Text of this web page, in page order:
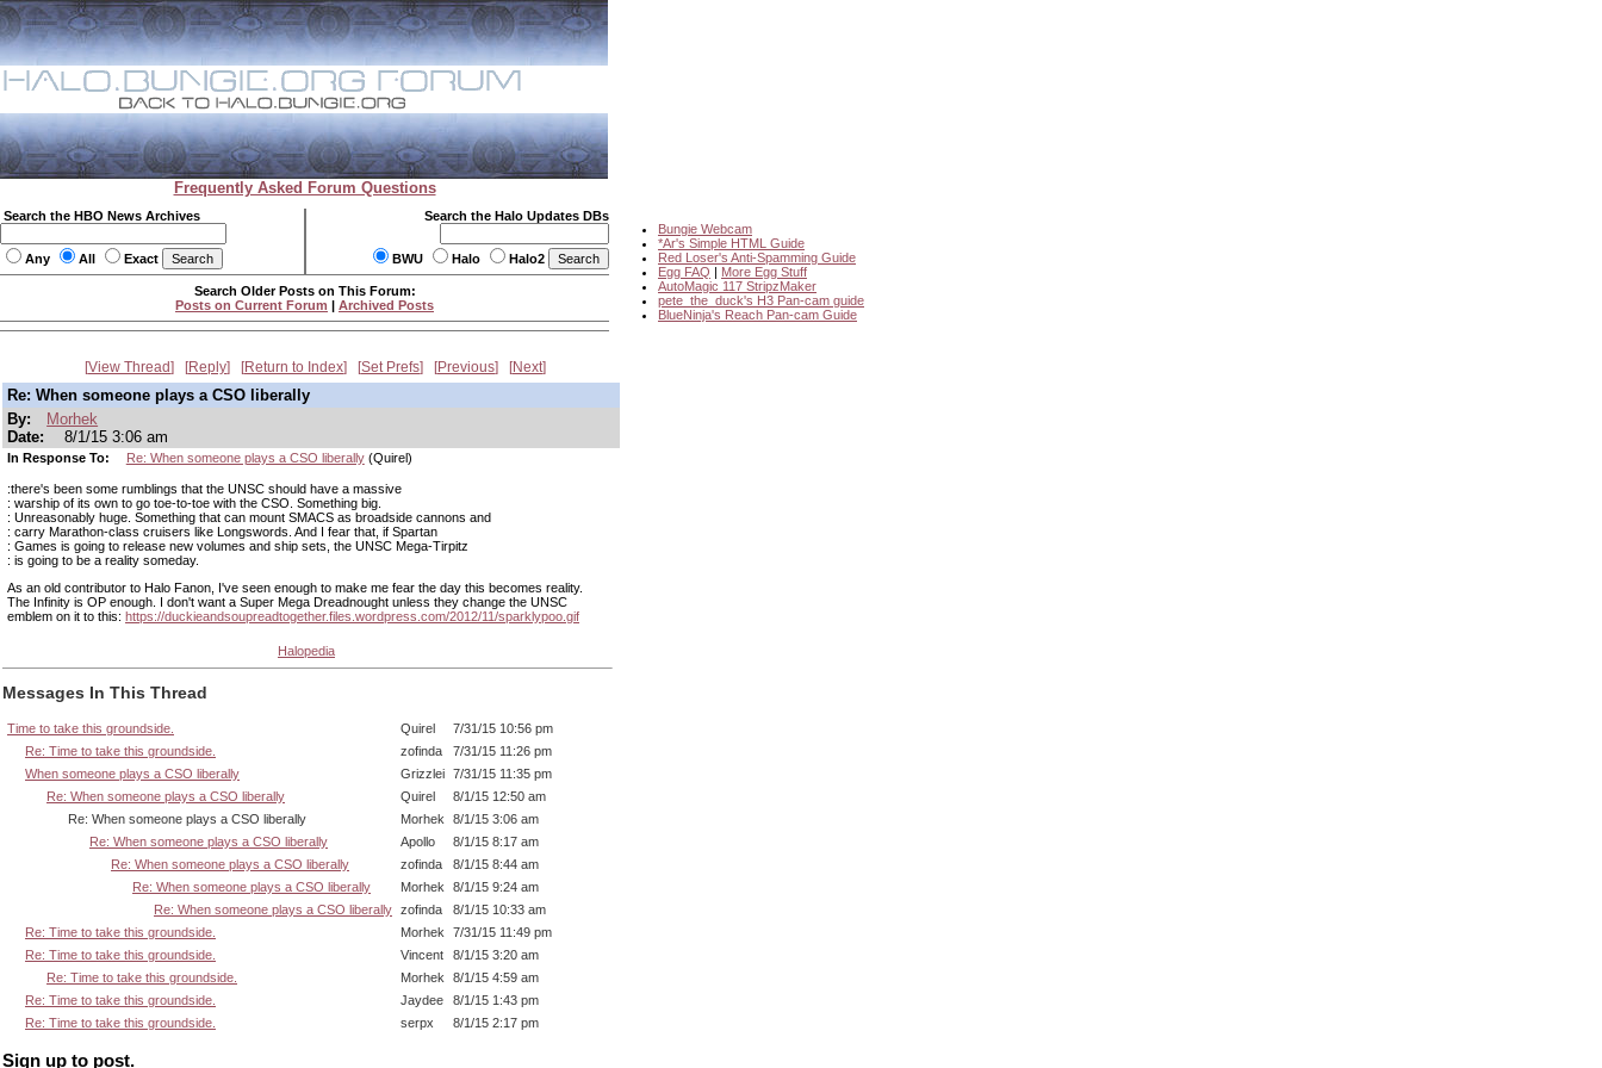
Frequently Asked Forum Questions
Search the HBO News Archives
Any All Exact
Search the Halo Updates DBs
BWU Halo Halo2
Bungie Webcam
*Ar's Simple HTML Guide
Red Loser's Anti-Spamming Guide
Egg FAQ | More Egg Stuff
AutoMagic 117 StripzMaker
pete_the_duck's H3 Pan-cam guide
BlueNinja's Reach Pan-cam Guide
Search Older Posts on This Forum:
Posts on Current Forum | Archived Posts
View Thread Reply Return to Index Set Prefs Previous Next
Re: When someone plays a CSO liberally
By:
Morhek
Date:
8/1/15 3:06 am
In Response To: Re: When someone plays a CSO liberally(Quirel)
:there's been some rumblings that the UNSC should have a massive
: warship of its own to go toe-to-toe with the CSO. Something big.
: Unreasonably huge. Something that can mount SMACS as broadside cannons and
: carry Marathon-class cruisers like Longswords. And I fear that, if Spartan
: Games is going to release new volumes and ship sets, the UNSC Mega-Tirpitz
: is going to be a reality someday.
As an old contributor to Halo Fanon, I've seen enough to make me fear the day this becomes reality.
The Infinity is OP enough. I don't want a Super Mega Dreadnought unless they change the UNSC
emblem on it to this: https://duckieandsoupreadtogether.files.wordpress.com/2012/11/sparklypoo.gif
Halopedia
Messages In This Thread
Time to take this groundside. Quirel
7/31/15 10:56 pm
Re: Time to take this groundside.
zofinda
7/31/15 11:26 pm
When someone plays a CSO liberally
Grizzlei 7/31/15 11:35 pm
Re: When someone plays a CSO liberally
Quirel
8/1/15 12:50 am
Re: When someone plays a CSO liberally
Morhek
8/1/15 3:06 am
Re: When someone plays a CSO liberally
Apollo
8/1/15 8:17 am
Re: When someone plays a CSO liberally
zofinda
8/1/15 8:44 am
Re: When someone plays a CSO liberally
Morhek
8/1/15 9:24 am
Re: When someone plays a CSO liberally zofinda
8/1/15 10:33 am
Re: Time to take this groundside.
Morhek
7/31/15 11:49 pm
Re: Time to take this groundside.
Vincent
8/1/15 3:20 am
Re: Time to take this groundside.
Morhek
8/1/15 4:59 am
Re: Time to take this groundside.
Jaydee
8/1/15 1:43 pm
Re: Time to take this groundside.
serpx 8/1/15 2:17 pm
Sign up to post.